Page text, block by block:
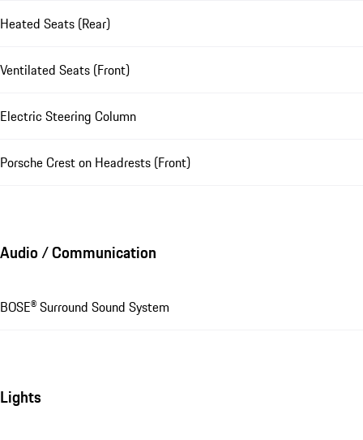
Heated Seats (Rear)
Ventilated Seats (Front)
Electric Steering Column
Porsche Crest on Headrests (Front)
Audio / Communication
BOSE® Surround Sound System
Lights